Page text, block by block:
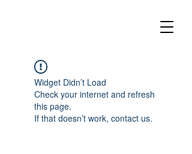
Widget Didn’t Load
Check your internet and refresh
this page.
If that doesn’t work, contact us.